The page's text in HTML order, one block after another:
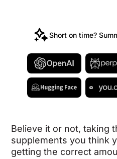
Short on time?
Believe it or not, taking
supplements you think
getting the correct